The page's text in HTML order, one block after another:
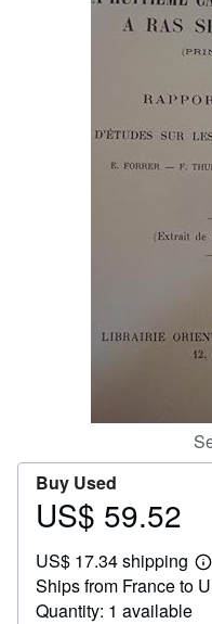
Buy Used
Price
59.52
US$ 59.52
US$ 17.34 shipping
Ships from France to
Quantity: 1 available